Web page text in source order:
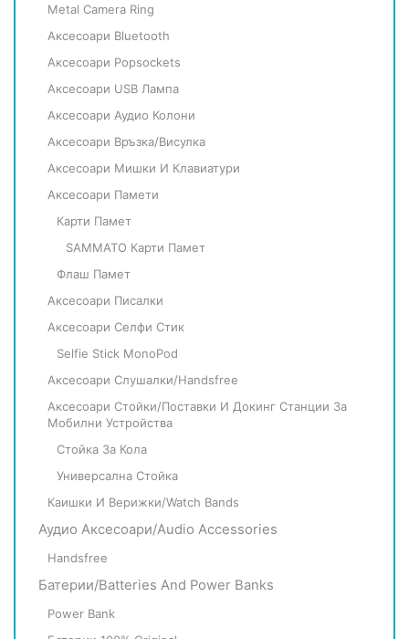
Metal Camera Ring
Аксесоари Bluetooth
Аксесоари Popsockets
Аксесоари USB Лампа
Аксесоари Аудио Колони
Аксесоари Връзка/Висулка
Аксесоари Мишки И Клавиатури
Аксесоари Памети
Карти Памет
SAMMATO Карти Памет
Флаш Памет
Аксесоари Писалки
Аксесоари Селфи Стик
Selfie Stick MonoPod
Аксесоари Слушалки/Handsfree
Аксесоари Стойки/Поставки И Докинг Станции За
Мобилни Устройства
Стойка За Кола
Универсална Стойка
Каишки И Верижки/Watch Bands
Аудио Аксесоари/Audio Accessories
Handsfree
Батерии/Batteries And Power Banks
Power Bank